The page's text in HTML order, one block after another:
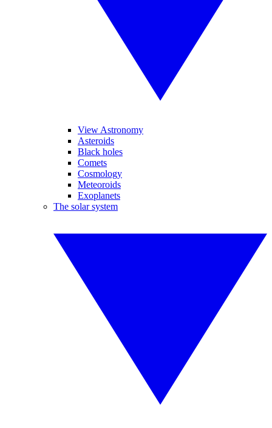
View Astronomy
Asteroids
Black holes
Comets
Cosmology
Meteoroids
Exoplanets
The solar system